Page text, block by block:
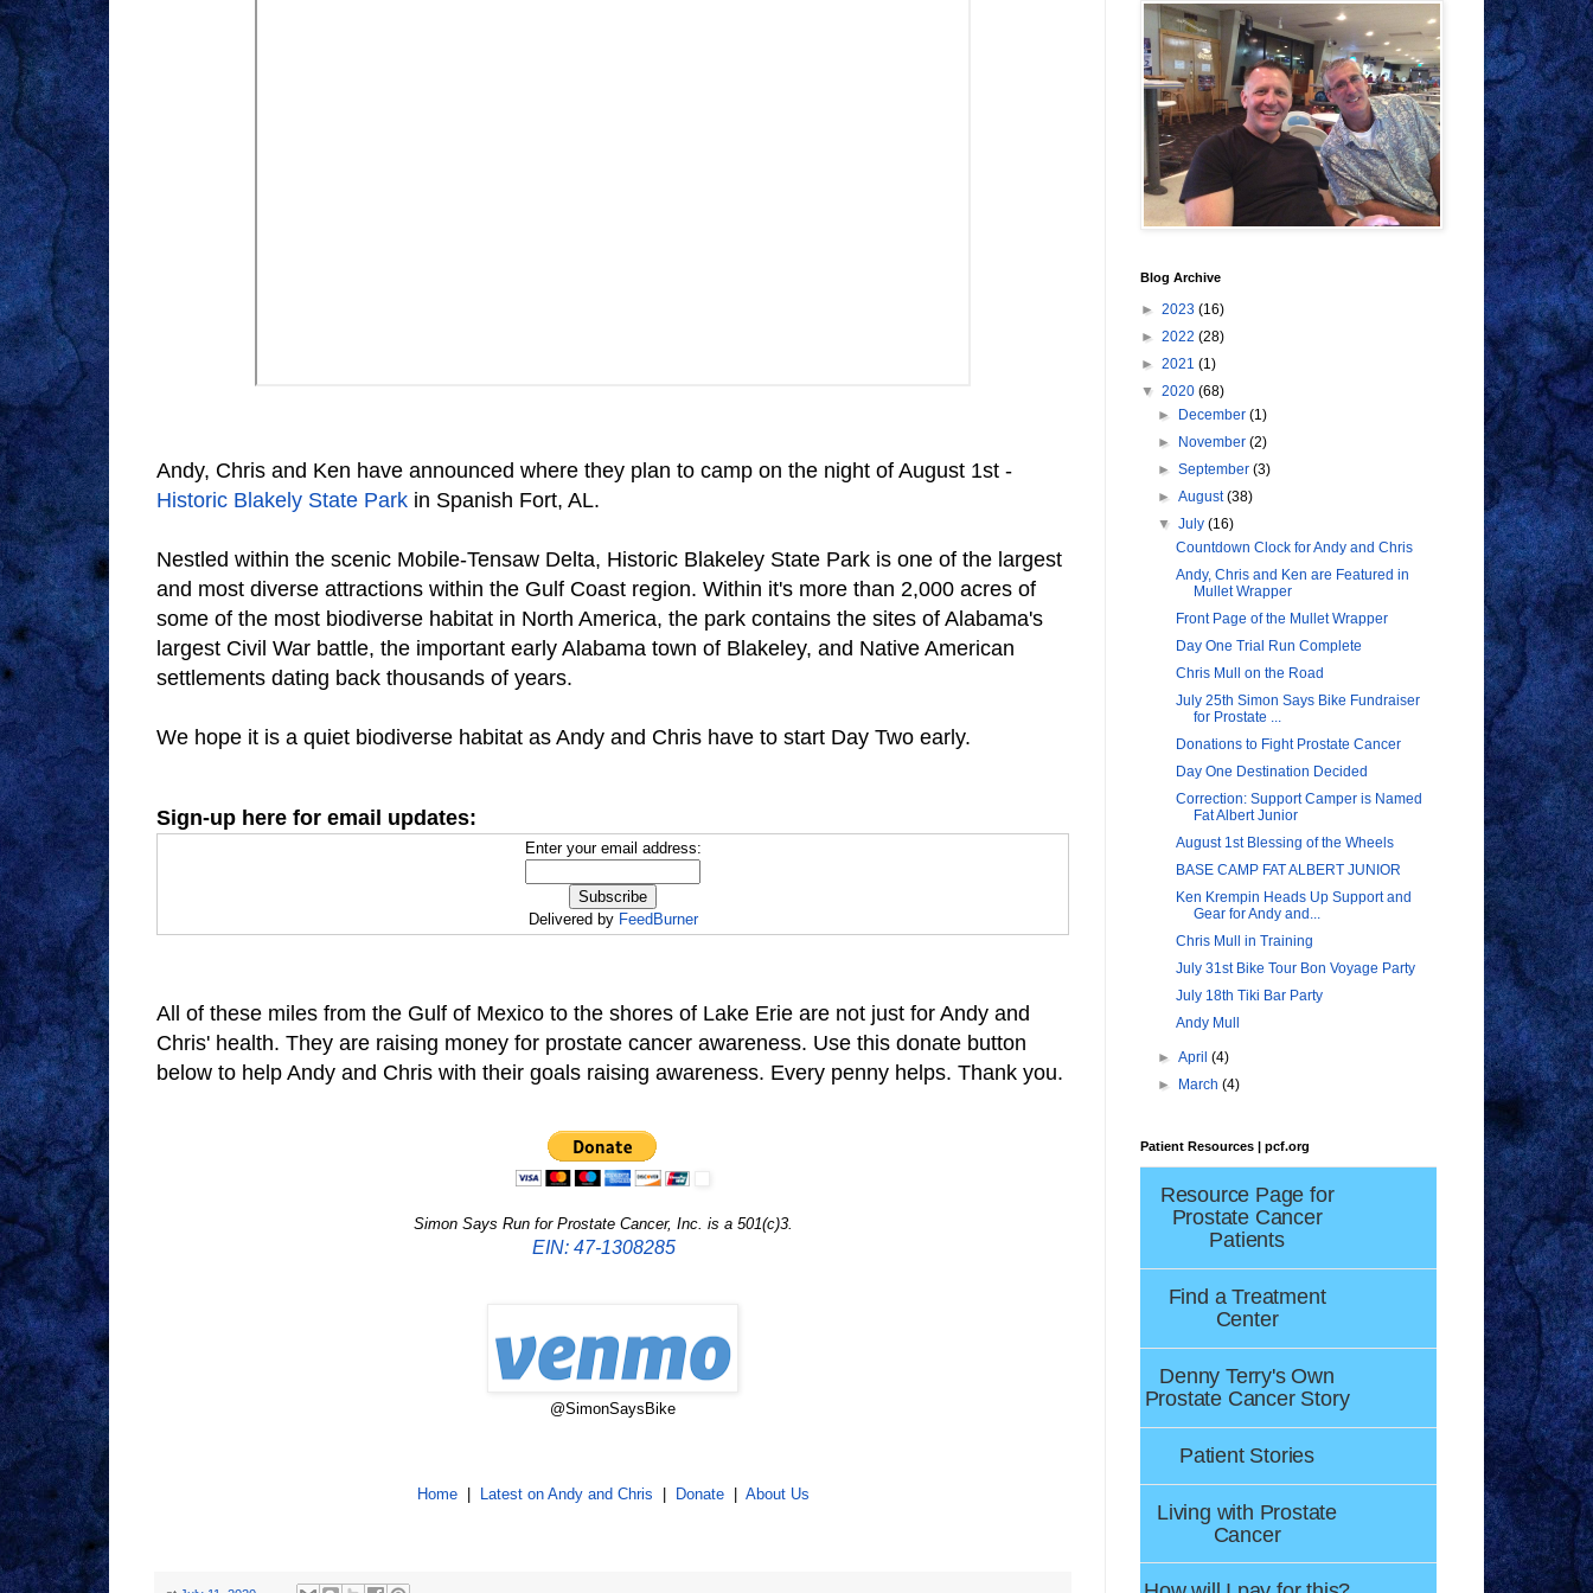
Andy, Chris and Ken have announced where they plan to camp on the night of August 1st -
Historic Blakely State Park in Spanish Fort, AL.
Nestled within the scenic Mobile-Tensaw Delta, Historic Blakeley State Park is one of the largest
and most diverse attractions within the Gulf Coast region. Within it's more than 2,000 acres of
some of the most biodiverse habitat in North America, the park contains the sites of Alabama's
largest Civil War battle, the important early Alabama town of Blakeley, and Native American
settlements dating back thousands of years.
We hope it is a quiet biodiverse habitat as Andy and Chris have to start Day Two early.
Sign-up here for email updates:
Enter your email address:
Delivered by FeedBurner
All of these miles from the Gulf of Mexico to the shores of Lake Erie are not just for Andy and
Chris' health. They are raising money for prostate cancer awareness. Use this donate button
below to help Andy and Chris with their goals raising awareness. Every penny helps. Thank you.
Simon Says Run for Prostate Cancer, Inc. is a 501(c)3.
EIN: 47-1308285
@SimonSaysBike
Home| Latest on Andy and Chris Donate| About Us
Blog Archive
► 2023 (16)
► 2022 (28)
► 2021 (1)
▼ 2020 (68)
►
December(1)
►
November(2)
►September(3)
►August(38)
▼July(16)
Countdown Clock for Andy and Chris
Andy, Chris and Ken are Featured in
Mullet Wrapper
Front Page of the Mullet Wrapper
Day One Trial Run Complete
Chris Mull on the Road
July 25th Simon Says Bike Fundraiser
for Prostate ...
Donations to Fight Prostate Cancer
Day One Destination Decided
Correction: Support Camper is Named
Fat Albert Junior
August 1st Blessing of the Wheels
BASE CAMP FAT ALBERT JUNIOR
Ken Krempin Heads Up Support and
Gear for Andy and...
Chris Mull in Training
July 31st Bike Tour Bon Voyage Party
July 18th Tiki Bar Party
Andy Mull
►April(4)
►
March(4)
Patient Resources | pcf.org
Resource Page for
Prostate Cancer
Patients
Find a Treatment
Center
Denny Terry's Own
Prostate Cancer Story
Patient Stories
Living with Prostate
Cancer